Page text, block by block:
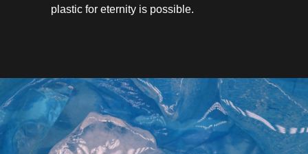
plastic for eternity is possible.